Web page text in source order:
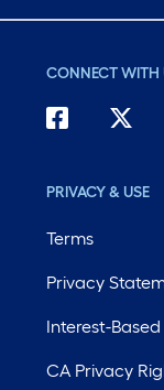
CONNECT WITH
PRIVACY & USE
Terms
Privacy
Interest-
CA Privacy